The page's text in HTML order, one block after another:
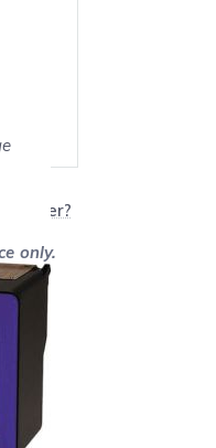
printer?
only.